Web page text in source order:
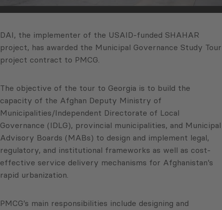
DAI, the implementer of the USAID-funded SHAHAR
project, has awarded the Municipal Governance Study Tour
project contract to PMCG.
The objective of the tour to Georgia is to build the
capacity of the Afghan Deputy Ministry of
Municipalities/Independent Directorate of Local
Governance (IDLG), provincial municipalities, and Municipal
Advisory Boards (MABs) to design and implement legal,
regulatory, and institutional frameworks as well as cost-
effective service delivery mechanisms for Afghanistan’s
rapid urbanization.
PMCG’s main responsibilities include designing and